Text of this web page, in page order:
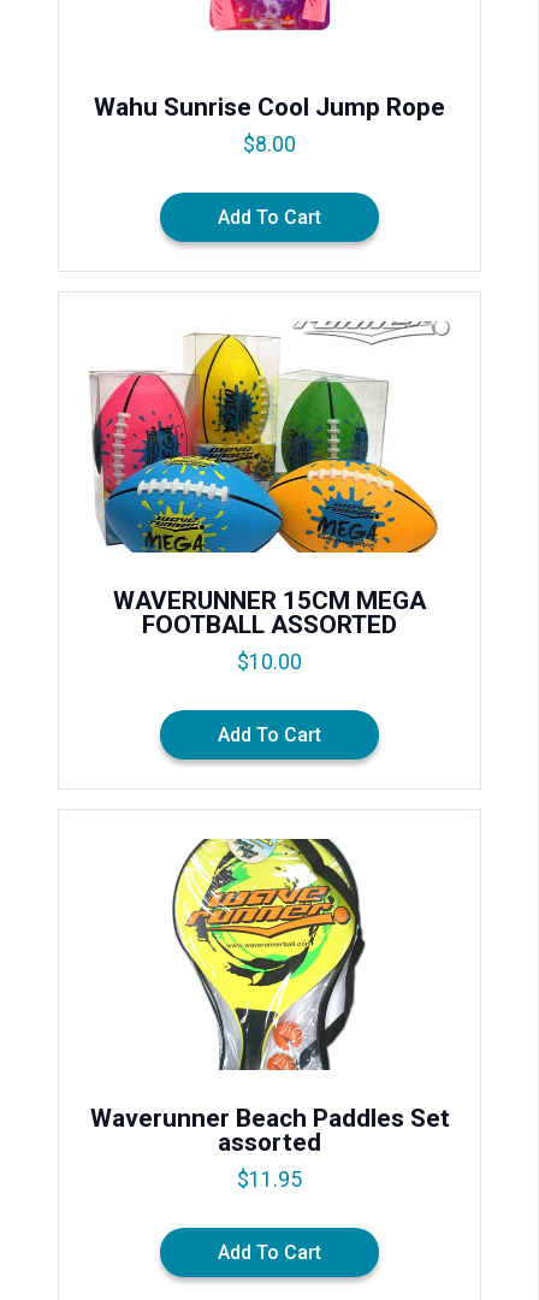
Wahu Sunrise Cool Jump Rope
$8.00
Add To Cart
WAVERUNNER 15CM MEGA
FOOTBALL ASSORTED
$10.00
Add To Cart
Waverunner Beach Paddles Set
assorted
$11.95
Add To Cart